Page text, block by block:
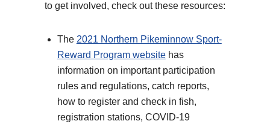
to get involved, check out these resources:
The 2021 Northern Pikeminnow Sport-
Reward Program websitehas
information on important participation
rules and regulations, catch reports,
how to register and check in fish,
registration stations, COVID-19